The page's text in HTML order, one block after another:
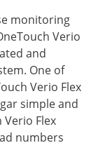
monitoring
Verio
and
One of
Verio Flex
simple and
Flex
numbers